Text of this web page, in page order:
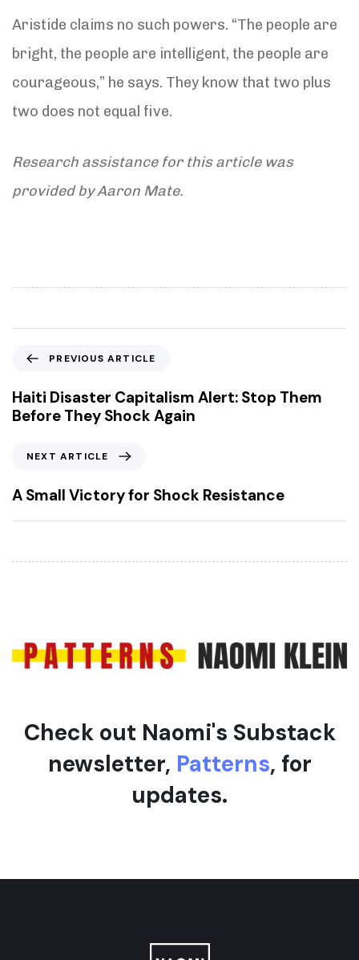
Aristide claims no such powers. “The people are
bright, the people are intelligent, the people are
courageous,” he says. They know that two plus
two does not equal five.
Research assistance for this article was
provided by Aaron Mate.
e
v
i
A
r
i
PREVIOUS ARTICLE
Haiti Disaster Capitalism Alert: Stop Them
Before They Shock Again
x
t
A
t
NEXT ARTICLE
A Small Victory for Shock Resistance
Check out Naomi's Substack
newsletter, Patterns, for
updates.